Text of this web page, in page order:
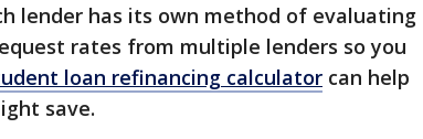
lender has its own method of evaluating
rates from multiple lenders so you
loan refinancing calculator can help
save.